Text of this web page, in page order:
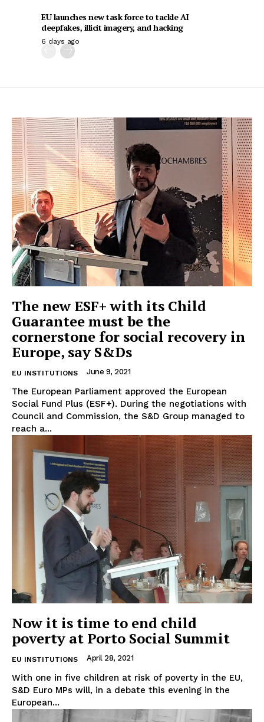
EU launches new task force to tackle AI
deepfakes, illicit imagery, and hacking
6 days ago
The new ESF+ with its Child
Guarantee must be the
cornerstone for social recovery in
Europe, say S&Ds
EU INSTITUTIONS June 9, 2021
The European Parliament approved the European
Social Fund Plus (ESF+). During the negotiations with
Council and Commission, the S&D Group managed to
reach a...
Now it is time to end child
poverty at Porto Social Summit
EU INSTITUTIONS April 28, 2021
With one in five children at risk of poverty in the EU,
S&D Euro MPs will, in a debate this evening in the
European...